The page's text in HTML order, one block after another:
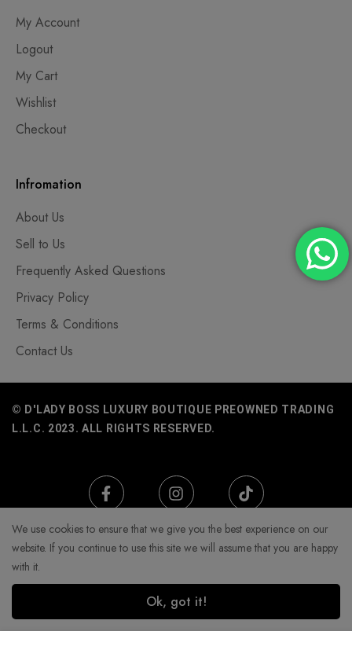
My Account
Logout
My Cart
Wishlist
Checkout
Infromation
About Us
Sell to Us
Frequently Asked Questions
Privacy Policy
Terms & Conditions
Contact Us
© D'LADY BOSS LUXURY BOUTIQUE PREOWNED TRADING
L.L.C. 2023. ALL RIGHTS RESERVED.
We use cookies to ensure that we give you the best experience on our
website. If you continue to use this site we will assume that you are happy
with it.
Ok, got it!